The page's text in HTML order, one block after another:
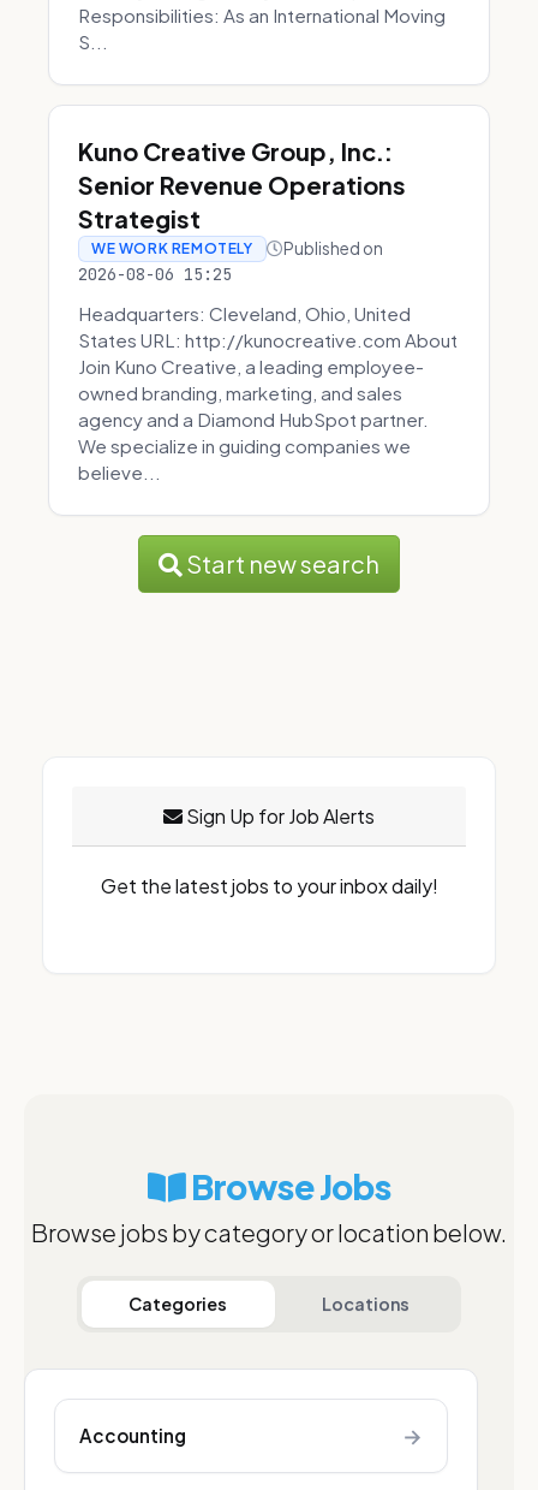
Responsibilities: As an International Moving
S...
Kuno Creative Group, Inc.:
Senior Revenue Operations
Strategist
WE WORK REMOTELY Published on
2026-08-06 15:25
Headquarters: Cleveland, Ohio, United
States URL: http://kunocreative.com About
Join Kuno Creative, a leading employee-
owned branding, marketing, and sales
agency and a Diamond HubSpot partner.
We specialize in guiding companies we
believe...
Start new search
Sign Up for Job Alerts
Get the latest jobs to your inbox daily!
Browse Jobs
Browse jobs by category or location below.
Categories Locations
Accounting →